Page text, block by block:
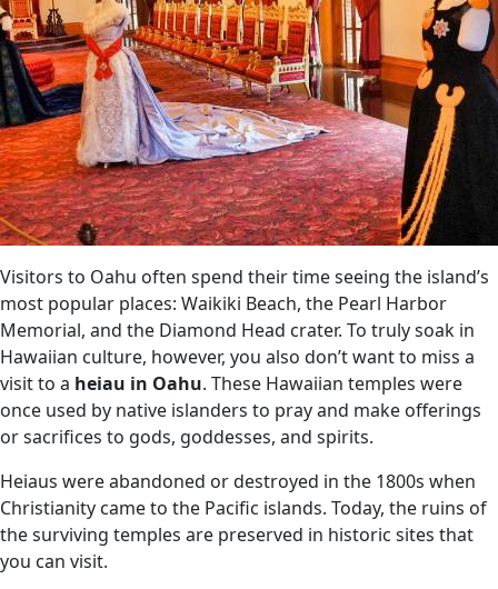
Visitors to Oahu often spend their time seeing the island’s
most popular places: Waikiki Beach, the Pearl Harbor
Memorial, and the Diamond Head crater. To truly soak in
Hawaiian culture, however, you also don’t want to miss a
visit to a heiau in Oahu. These Hawaiian temples were
once used by native islanders to pray and make offerings
or sacrifices to gods, goddesses, and spirits.
Heiaus were abandoned or destroyed in the 1800s when
Christianity came to the Pacific islands. Today, the ruins of
the surviving temples are preserved in historic sites that
you can visit.